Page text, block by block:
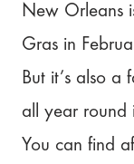
New Orleans
Gras in
But it’s also a
all year round
You can find